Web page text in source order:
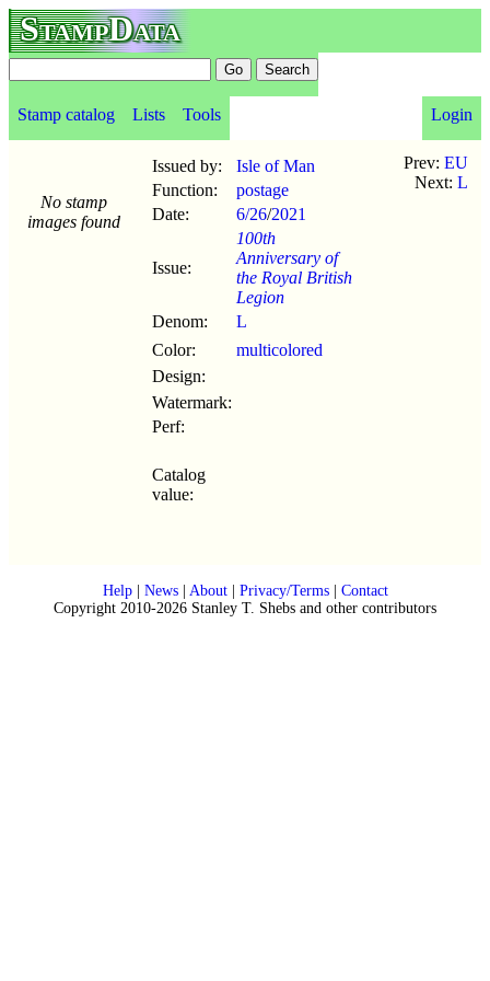
StampData
Stamp catalog Lists Tools Login
No stamp
images found
Issued by:
Isle of Man
Function:
postage
Date:
6/26/2021
Issue:
100th
Anniversary of
the Royal British
Legion
Denom:
L
Color:
multicolored
Design:
Watermark:
Perf:
Catalog
value:
Prev: EU
Next: L
Help| News| About| Privacy/Terms| Contact
Copyright 2010-2026 Stanley T. Shebs and other contributors